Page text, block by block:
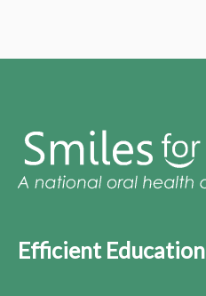
Efficient Education